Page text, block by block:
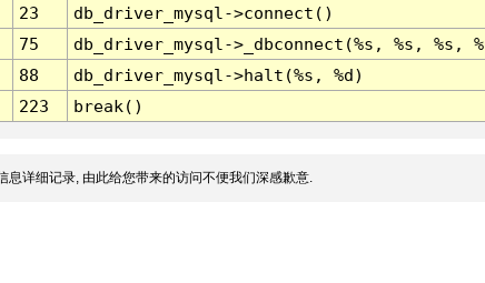
23
db_driver_mysql->connect()
75
db_driver_mysql->_dbconnect(%s, %s, %s,
88
db_driver_mysql->halt(%s, %d)
223 break()
息详细记录, 由此给您带来的访问不便我们深感歉意.